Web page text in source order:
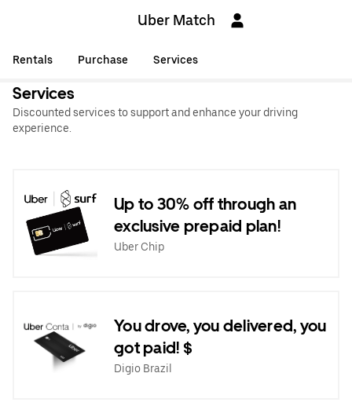
Uber Match
Rentals Purchase Services
Services
Discounted services to support and enhance your driving
experience.
Up to 30% off through an
exclusive prepaid plan!
Uber Chip
You drove, you delivered, you
got paid! $
Digio Brazil